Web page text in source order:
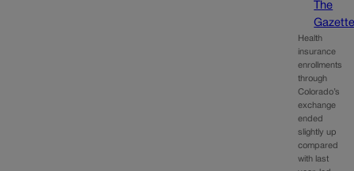
The
Health
insurance
enrollments
through
Colorado’s
exchange
ended
slightly up
compared
with last